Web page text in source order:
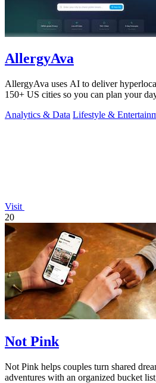
AllergyAva
AllergyAva uses AI to deliver
150+ US cities so you can plan your
Analytics & Data Lifestyle &
Visit
20
Not Pink
Not Pink helps couples turn shared
adventures with an organized bucket